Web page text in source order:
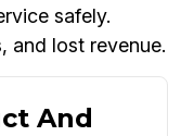
safely.
and lost revenue.
And